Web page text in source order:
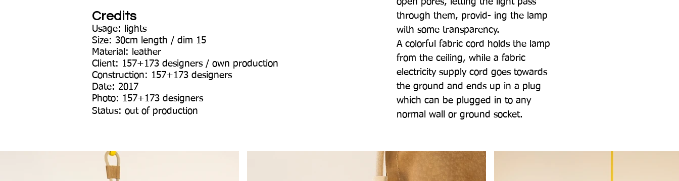
Credits
Usage: lights
Size: 30cm length / dim 15
Material: leather
Client: 157+173 designers / own production
Construction: 157+173 designers
Date: 2017
Photo: 157+173 designers
Status: out of production
through them, provid- ing the lamp
with some transparency.
A colorful fabric cord holds the lamp
from the ceiling, while a fabric
electricity supply cord goes towards
the ground and ends up in a plug
which can be plugged in to any
normal wall or ground socket.